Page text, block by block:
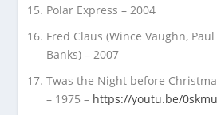
Polar Express – 2004
Fred Claus (Wince Vaughn,
Banks) – 2007
Twas the Night before
– 1975 – https://youtu.be/